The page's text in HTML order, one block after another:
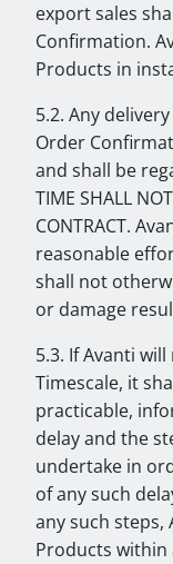
export sales
Confirmation.
Products in
5.2. Any
Order
and shall be
TIME SHALL
CONTRACT.
reasonable
shall not
or damage
5.3. If Avanti
Timescale, it
practicable,
delay and the
undertake in
of any such
any such steps,
Products